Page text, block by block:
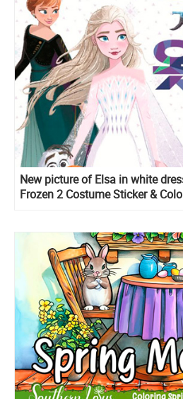
New picture of Elsa in white
Frozen 2 Costume Sticker &